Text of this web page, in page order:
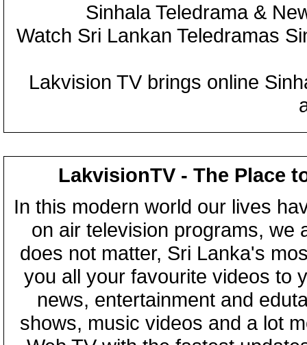
Sinhala Teledrama &
Watch Sri Lankan Teledramas
Lakvision TV brings online
LakvisionTV - The Place
In this modern world our lives
on air television programs, we
does not matter, Sri Lanka's
you all your favourite videos to
news, entertainment and
shows, music videos and a lot